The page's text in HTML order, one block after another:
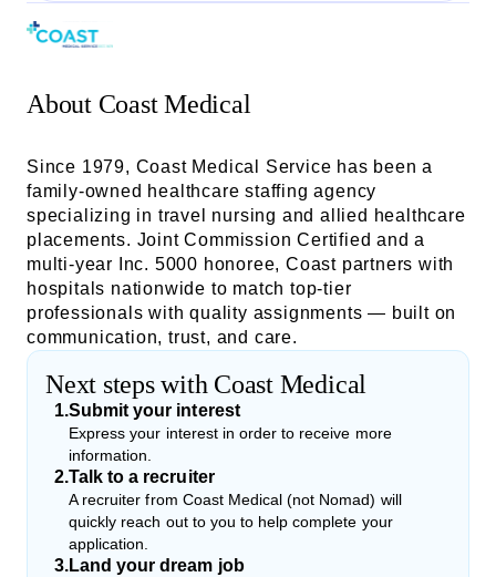
About Coast Medical
Since 1979, Coast Medical Service has been a
family-owned healthcare staffing agency
specializing in travel nursing and allied healthcare
placements. Joint Commission Certified and a
multi-year Inc. 5000 honoree, Coast partners with
hospitals nationwide to match top-tier
professionals with quality assignments — built on
communication, trust, and care.
Next steps with Coast Medical
1.Submit your interest
Express your interest in order to receive more
information.
2.Talk to a recruiter
A recruiter from Coast Medical (not Nomad) will
quickly reach out to you to help complete your
application.
3.Land your dream job